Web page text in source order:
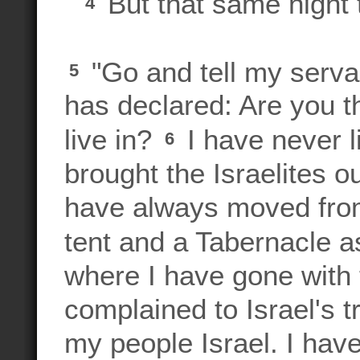
5
"Go and tell my
has declared: Are you
live in?
6
I have never
brought the Israelites
have always moved
tent and a Tabernacle
where I have gone
complained to Israel's
my people Israel. I